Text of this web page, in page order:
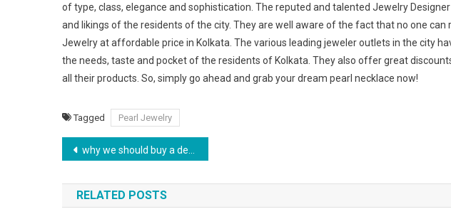
of type, class, elegance and sophistication. The reputed and talented Jewelry
and likings of the residents of the city. They are well aware of the fact that no one
Jewelry at affordable price in Kolkata. The various leading jeweler outlets in the city
the needs, taste and pocket of the residents of Kolkata. They also offer great
all their products. So, simply go ahead and grab your dream pearl necklace now!
Tagged Pearl Jewelry
Post navigation
why we should buy a designer handbag
RELATED POSTS